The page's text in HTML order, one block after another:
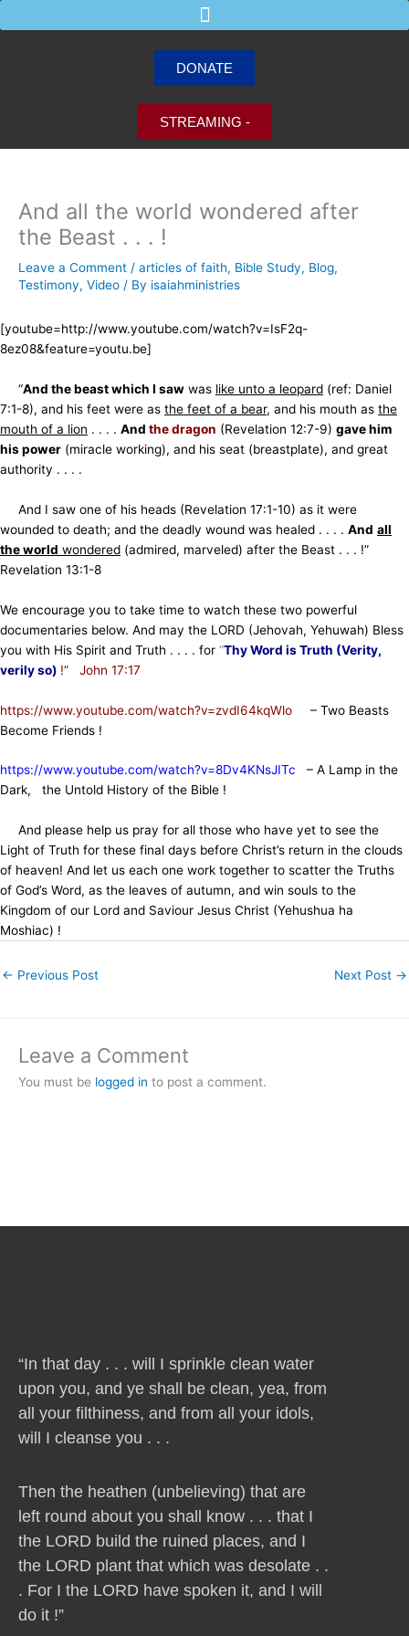
to
DONATE
STREAMING -
And all the world wondered after
the Beast . . . !
Leave a Comment / articles of faith, Bible Study, Blog,
Testimony, Video / By isaiahministries
[youtube=http://www.youtube.com/watch?v=IsF2q-
8ez08&feature=youtu.be]
“And the beast which I saw was like unto a leopard (ref: Daniel
7:1-8), and his feet were as the feet of a bear, and his mouth as the
mouth of a lion . . . . And the dragon (Revelation 12:7-9) gave him
his power (miracle working), and his seat (breastplate), and great
authority . . . .
And I saw one of his heads (Revelation 17:1-10) as it were
wounded to death; and the deadly wound was healed . . . . And all
the world wondered (admired, marveled) after the Beast . . . !”
Revelation 13:1-8
We encourage you to take time to watch these two powerful
documentaries below. And may the LORD (Jehovah, Yehuwah) Bless
you with His Spirit and Truth . . . . for “Thy Word is Truth (Verity,
verily so) !” John 17:17
https://www.youtube.com/watch?v=zvdI64kqWlo
– Two Beasts
Become Friends !
https://www.youtube.com/watch?v=8Dv4KNsJITc
– A Lamp in the
Dark, the Untold History of the Bible !
And please help us pray for all those who have yet to see the
Light of Truth for these final days before Christ’s return in the clouds
of heaven! And let us each one work together to scatter the Truths
of God’s Word, as the leaves of autumn, and win souls to the
Kingdom of our Lord and Saviour Jesus Christ (Yehushua ha
Moshiac) !
← Previous Post Next Post →
Leave a Comment
You must be logged in to post a comment.
“In that day . . . will I sprinkle clean water
upon you, and ye shall be clean, yea, from
all your filthiness, and from all your idols,
will I cleanse you . . .
Then the heathen (unbelieving) that are
left round about you shall know . . . that I
the LORD build the ruined places, and I
the LORD plant that which was desolate . .
. For I the LORD have spoken it, and I will
do it !”